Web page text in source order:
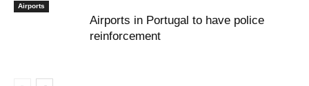
Airports
Airports in Portugal to have police
reinforcement